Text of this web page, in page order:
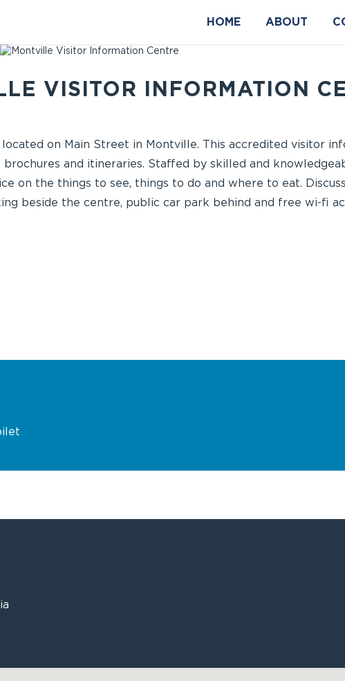
HOME ABOUT
VISITOR INFORMATION
on Main Street in Montville. This accredited visitor
and itineraries. Staffed by skilled and
on the things to see, things to do and where to eat.
beside the centre, public car park behind and free wi-fi